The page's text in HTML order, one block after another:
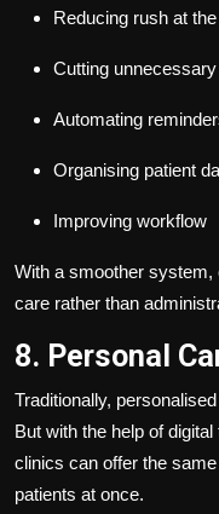
Reducing rush at
Cutting
Automating
Organising patient
Improving workflow
With a smoother
care rather than
8. Personal
Traditionally,
But with the help of
clinics can offer the
patients at once.